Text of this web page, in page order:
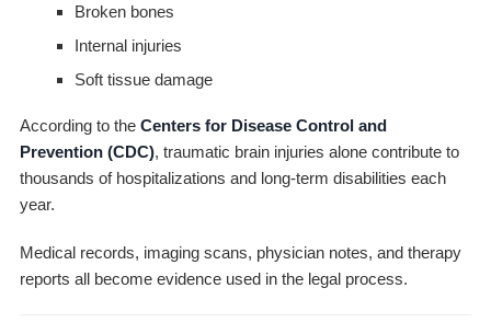
Broken bones
Internal injuries
Soft tissue damage
According to the Centers for Disease Control and
Prevention (CDC), traumatic brain injuries alone contribute to
thousands of hospitalizations and long-term disabilities each
year.
Medical records, imaging scans, physician notes, and therapy
reports all become evidence used in the legal process.